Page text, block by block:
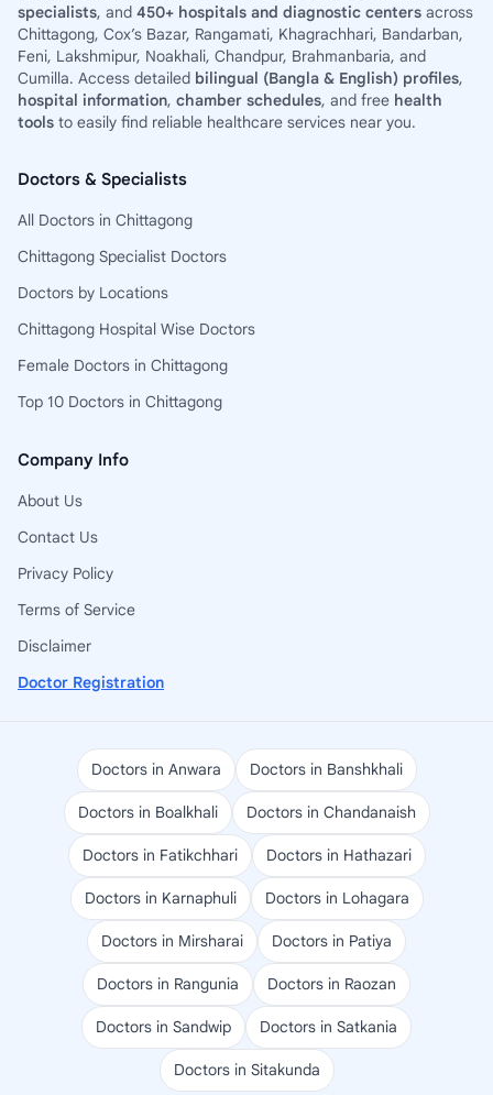
specialists, and 450+ hospitals and diagnostic centers across
Chittagong, Cox’s Bazar, Rangamati, Khagrachhari, Bandarban,
Feni, Lakshmipur, Noakhali, Chandpur, Brahmanbaria, and
Cumilla. Access detailed bilingual (Bangla & English) profiles,
hospital information, chamber schedules, and free health
tools to easily find reliable healthcare services near you.
Doctors & Specialists
All Doctors in Chittagong
Chittagong Specialist Doctors
Doctors by Locations
Chittagong Hospital Wise Doctors
Female Doctors in Chittagong
Top 10 Doctors in Chittagong
Company Info
About Us
Contact Us
Privacy Policy
Terms of Service
Disclaimer
Doctor Registration
Doctors in Anwara Doctors in Banshkhali
Doctors in Boalkhali Doctors in Chandanaish
Doctors in Fatikchhari Doctors in Hathazari
Doctors in Karnaphuli Doctors in Lohagara
Doctors in Mirsharai Doctors in Patiya
Doctors in Rangunia Doctors in Raozan
Doctors in Sandwip Doctors in Satkania
Doctors in Sitakunda